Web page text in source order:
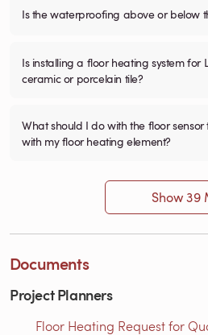
Is the waterproofing above or below
Is installing a floor heating system for
ceramic or porcelain tile?
What should I do with the floor
with my floor heating element?
Show 39
Documents
Project Planners
Floor Heating Request for